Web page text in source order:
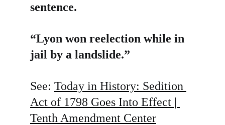
sentence.
“Lyon won reelection while in
jail by a landslide.”
See: Today in History: Sedition
Act of 1798 Goes Into Effect |
Tenth Amendment Center